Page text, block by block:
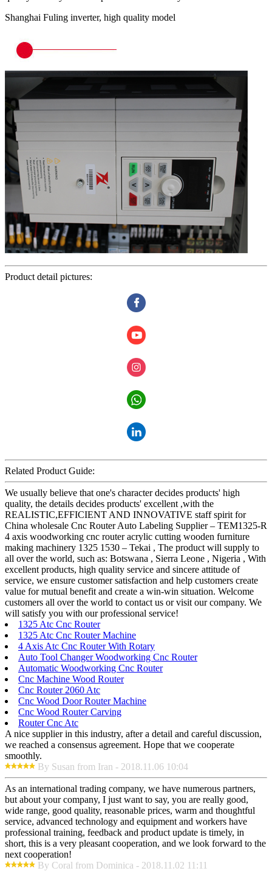
Shanghai Fuling inverter, high quality model
Product detail pictures:
Related Product Guide:
We usually believe that one's character decides products' high
quality, the details decides products' excellent ,with the
REALISTIC,EFFICIENT AND INNOVATIVE staff spirit for
China wholesale Cnc Router Auto Labeling Supplier – TEM1325-R
4 axis woodworking cnc router acrylic cutting wooden furniture
making machinery 1325 1530 – Tekai , The product will supply to
all over the world, such as: Botswana , Sierra Leone , Nigeria , With
excellent products, high quality service and sincere attitude of
service, we ensure customer satisfaction and help customers create
value for mutual benefit and create a win-win situation. Welcome
customers all over the world to contact us or visit our company. We
will satisfy you with our professional service!
1325 Atc Cnc Router
1325 Atc Cnc Router Machine
4 Axis Atc Cnc Router With Rotary
Auto Tool Changer Woodworking Cnc Router
Automatic Woodworking Cnc Router
Cnc Machine Wood Router
Cnc Router 2060 Atc
Cnc Wood Door Router Machine
Cnc Wood Router Carving
Router Cnc Atc
A nice supplier in this industry, after a detail and careful discussion,
we reached a consensus agreement. Hope that we cooperate
smoothly.
By Susan from Iran - 2018.11.06 10:04
As an international trading company, we have numerous partners,
but about your company, I just want to say, you are really good,
wide range, good quality, reasonable prices, warm and thoughtful
service, advanced technology and equipment and workers have
professional training, feedback and product update is timely, in
short, this is a very pleasant cooperation, and we look forward to the
next cooperation!
By Coral from Dominica - 2018.11.02 11:11